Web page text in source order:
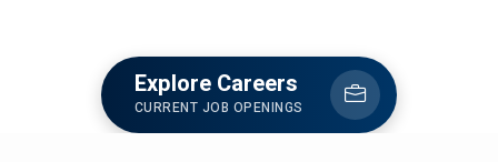
Explore Careers
CURRENT JOB OPENINGS